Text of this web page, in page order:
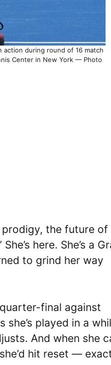
action during round of 16 match
Center in New York — Photo
the future of
here. She’s a
to grind her way
final against
played in a
And when she
hit reset —